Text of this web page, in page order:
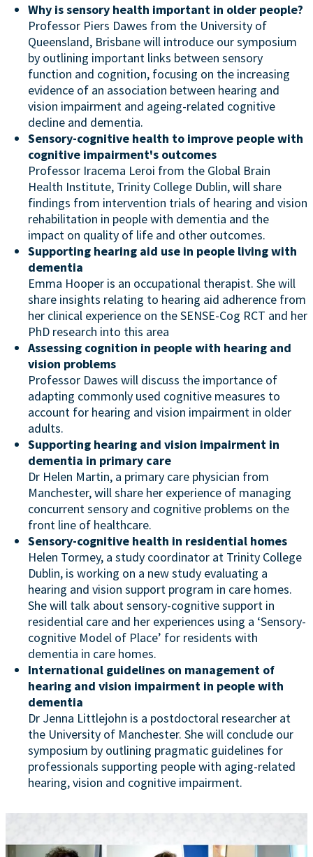
Why is sensory health important in older people?
Professor Piers Dawes from the University of
Queensland, Brisbane will introduce our symposium
by outlining important links between sensory
function and cognition, focusing on the increasing
evidence of an association between hearing and
vision impairment and ageing-related cognitive
decline and dementia.
Sensory-cognitive health to improve people with
cognitive impairment's outcomes
Professor Iracema Leroi from the Global Brain
Health Institute, Trinity College Dublin, will share
findings from intervention trials of hearing and vision
rehabilitation in people with dementia and the
impact on quality of life and other outcomes.
Supporting hearing aid use in people living with
dementia
Emma Hooper is an occupational therapist. She will
share insights relating to hearing aid adherence from
her clinical experience on the SENSE-Cog RCT and her
PhD research into this area
Assessing cognition in people with hearing and
vision problems
Professor Dawes will discuss the importance of
adapting commonly used cognitive measures to
account for hearing and vision impairment in older
adults.
Supporting hearing and vision impairment in
dementia in primary care
Dr Helen Martin, a primary care physician from
Manchester, will share her experience of managing
concurrent sensory and cognitive problems on the
front line of healthcare.
Sensory-cognitive health in residential homes
Helen Tormey, a study coordinator at Trinity College
Dublin, is working on a new study evaluating a
hearing and vision support program in care homes.
She will talk about sensory-cognitive support in
residential care and her experiences using a ‘Sensory-
cognitive Model of Place’ for residents with
dementia in care homes.
International guidelines on management of
hearing and vision impairment in people with
dementia
Dr Jenna Littlejohn is a postdoctoral researcher at
the University of Manchester. She will conclude our
symposium by outlining pragmatic guidelines for
professionals supporting people with aging-related
hearing, vision and cognitive impairment.